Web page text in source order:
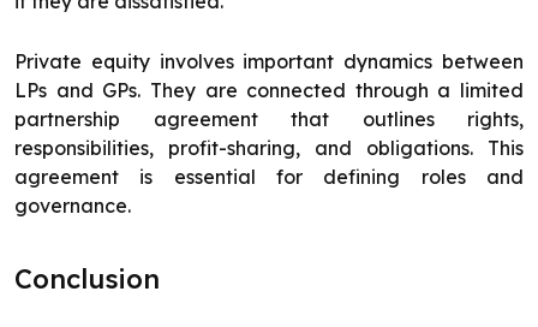
Private equity involves important dynamics between
LPs and GPs. They are connected through a limited
partnership agreement that outlines rights,
responsibilities, profit-sharing, and obligations. This
agreement is essential for defining roles and
governance.
Conclusion